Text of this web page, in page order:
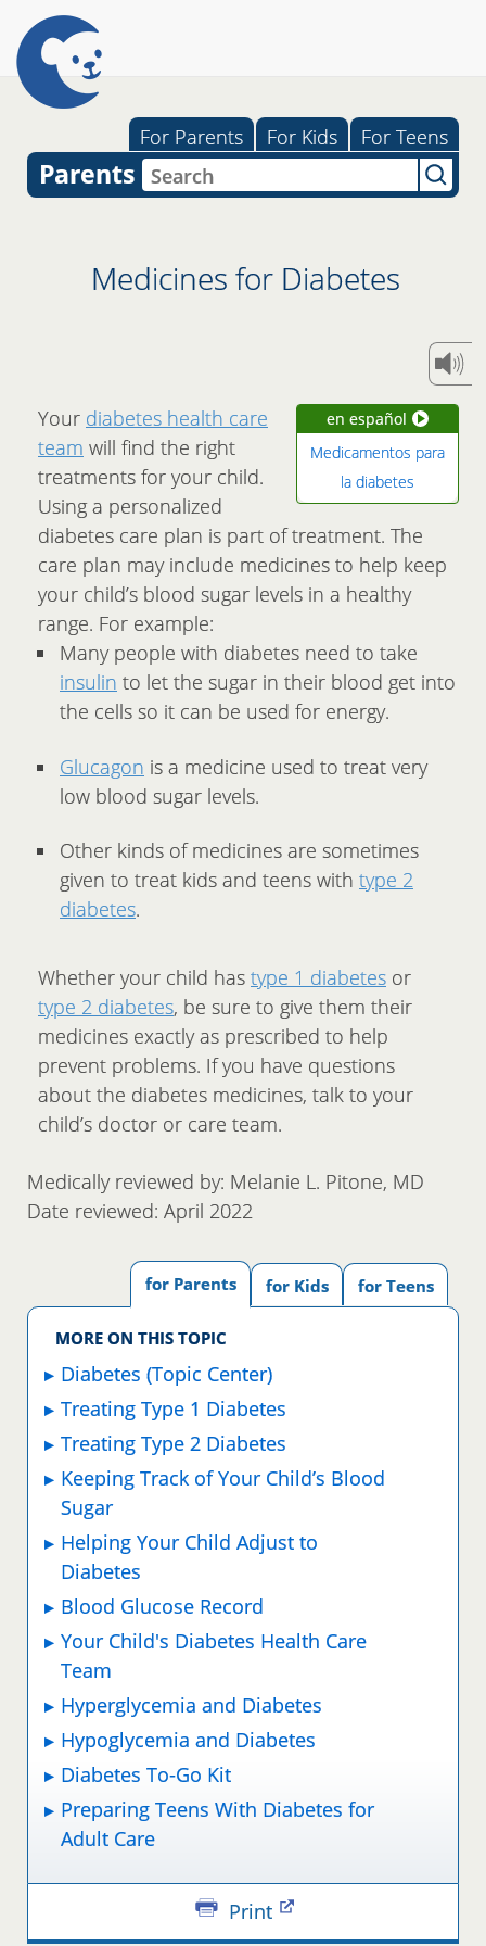
For Parents For Kids For Teens
Parents
Medicines for Diabetes
en español
Medicamentos para
la diabetes
Your diabetes health care
team will find the right
treatments for your child.
Using a personalized
diabetes care plan is part of treatment. The
care plan may include medicines to help keep
your child’s blood sugar levels in a healthy
range. For example:
Many people with diabetes need to take
insulin to let the sugar in their blood get into
the cells so it can be used for energy.
Glucagon is a medicine used to treat very
low blood sugar levels.
Other kinds of medicines are sometimes
given to treat kids and teens with type 2
diabetes.
Whether your child has type 1 diabetes or
type 2 diabetes, be sure to give them their
medicines exactly as prescribed to help
prevent problems. If you have questions
about the diabetes medicines, talk to your
child’s doctor or care team.
Medically reviewed by: Melanie L. Pitone, MD
Date reviewed: April 2022
for Teens
for Kids
for Parents
MORE ON THIS TOPIC
Diabetes (Topic Center)
Treating Type 1 Diabetes
Treating Type 2 Diabetes
Keeping Track of Your Child’s Blood
Sugar
Helping Your Child Adjust to
Diabetes
Blood Glucose Record
Your Child's Diabetes Health Care
Team
Hyperglycemia and Diabetes
Hypoglycemia and Diabetes
Diabetes To-Go Kit
Preparing Teens With Diabetes for
Adult Care
Print